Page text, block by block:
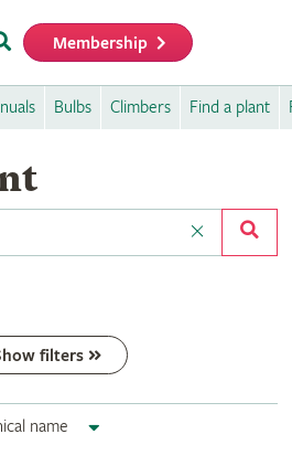
Membership
Bulbs Climbers Find a plant
filters
name